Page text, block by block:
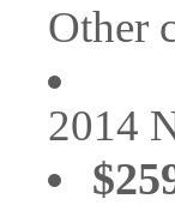
Other
2014